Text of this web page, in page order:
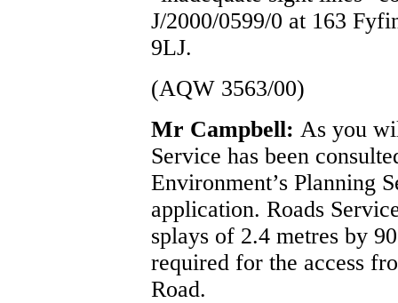
J/2000/0599/0 at 163
9LJ.
(AQW 3563/00)
Mr Campbell: As you
Service has been
Environment’s Planning
application. Roads
splays of 2.4 metres by
required for the access
Road.